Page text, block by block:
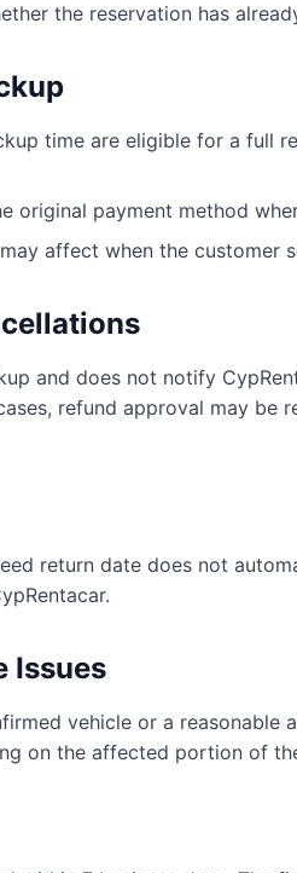
the reservation has
time are eligible for a full
original payment method
affect when the customer
and does not notify
refund approval may be
return date does not
Issues
vehicle or a reasonable
on the affected portion of